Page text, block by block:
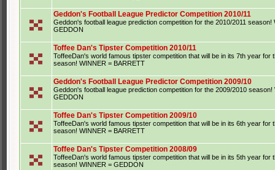
Geddon's Football League Predictor Competition 2010/11
Geddon's football league prediction competition for the 2010/2011 season!
GEDDON
Toffee Dan's Tipster Competition 2010/11
ToffeeDan's world famous tipster competition that will be in its 7th year for
season! WINNER = BARRETT
Geddon's Football League Predictor Competition 2009/10
Geddon's football league prediction competition for the 2009/2010 season!
GEDDON
Toffee Dan's Tipster Competition 2009/10
ToffeeDan's world famous tipster competition that will be in its 6th year for
season! WINNER = BARRETT
Toffee Dan's Tipster Competition 2008/09
ToffeeDan's world famous tipster competition that will be in its 5th year for
season! WINNER = GEDDON